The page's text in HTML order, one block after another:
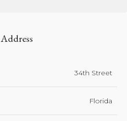
Address
34th Street
Florida